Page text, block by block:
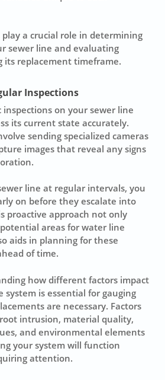
play a crucial role in determining
sewer line and evaluating
its replacement timeframe.
Inspections
inspectionson your sewer line
its current state accurately.
sending specialized cameras
images that reveal any signs
line at regular intervals, you
on before they escalate into
proactive approach not only
areas for water line
aids in planning for these
of time.
how different factors impact
system is essential for gauging
are necessary. Factors
intrusion, material quality,
and environmental elements
your system will function
attention.